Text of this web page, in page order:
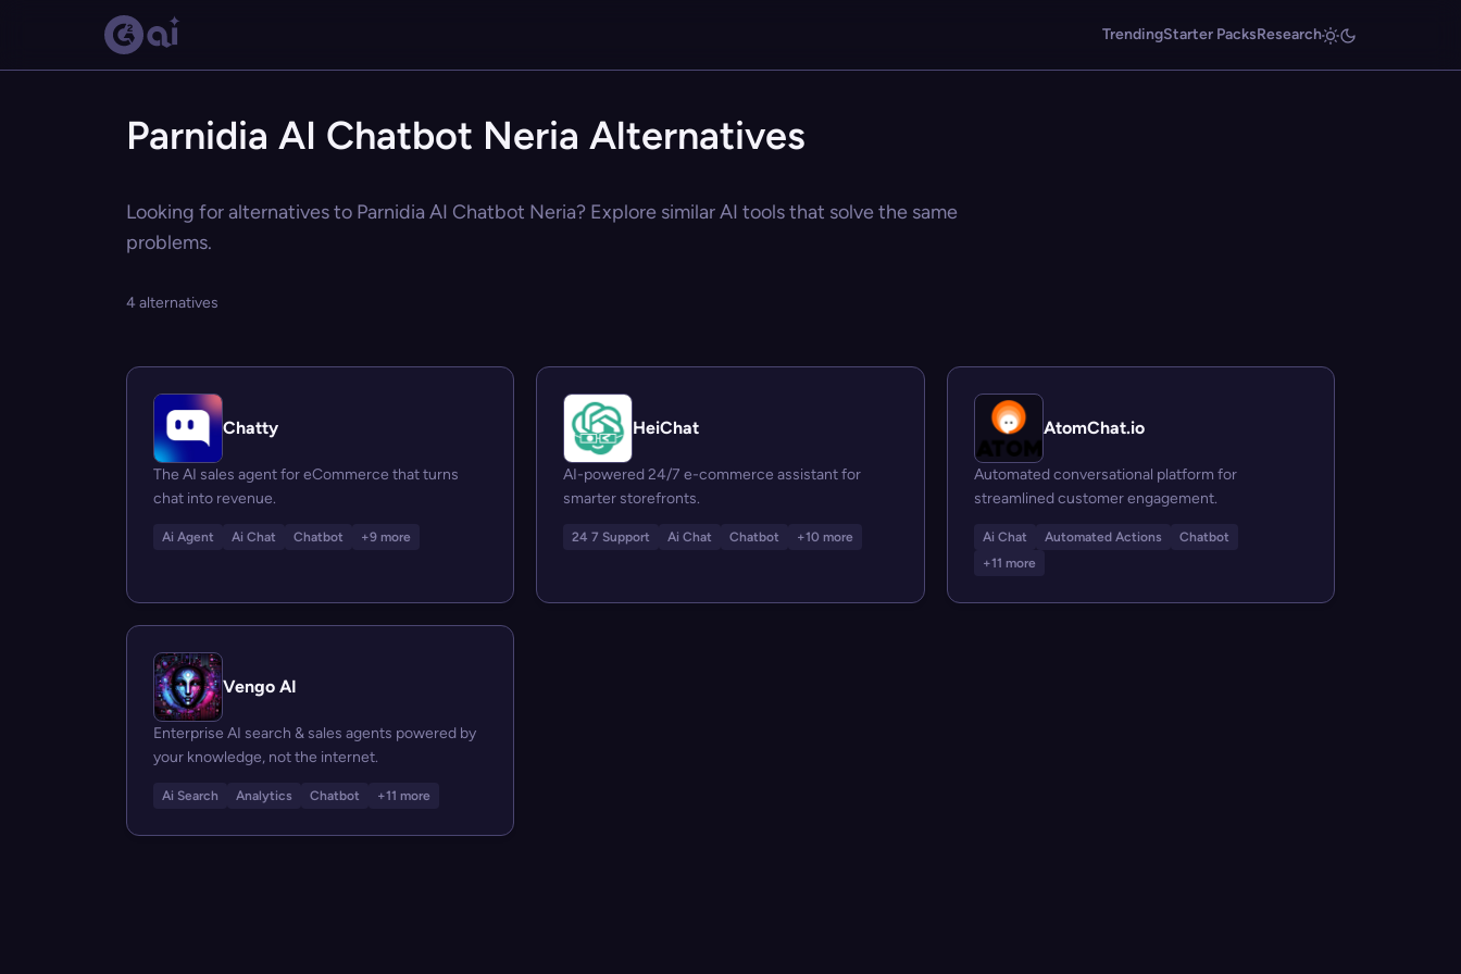
TrendingStarter PacksResearch
Parnidia AI Chatbot Neria Alternatives
Looking for alternatives to Parnidia AI Chatbot Neria? Explore similar AI tools that solve the same
problems.
4 alternatives
Chatty
The AI sales agent for eCommerce that turns
chat into revenue.
Ai Agent Ai Chat Chatbot +9 more
HeiChat
AI-powered 24/7 e-commerce assistant for
smarter storefronts.
24 7 Support Ai Chat Chatbot +10 more
AtomChat.io
Automated conversational platform for
streamlined customer engagement.
Ai Chat Automated Actions
Chatbot
+11 more
Vengo AI
Enterprise AI search & sales agents powered by
your knowledge, not the internet.
Ai Search Analytics Chatbot +11 more